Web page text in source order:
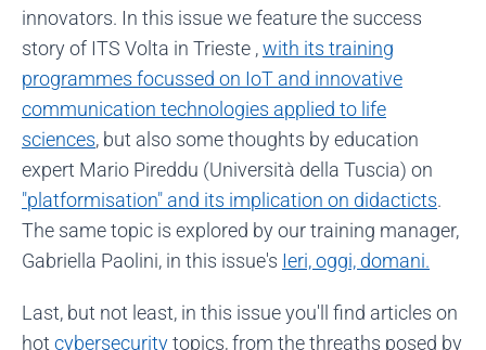
innovators. In this issue we feature the success
story of ITS Volta in Trieste ,with its training
programmes focussed on IoT and innovative
communication technologies applied to life
sciences, but also some thoughts by education
expert Mario Pireddu (Università della Tuscia) on
"platformisation" and its implication on didacticts.
The same topic is explored by our training manager,
Gabriella Paolini, in this issue's Ieri, oggi, domani.
Last, but not least, in this issue you'll find articles on
hot cybersecuritytopics, from the threaths posed by